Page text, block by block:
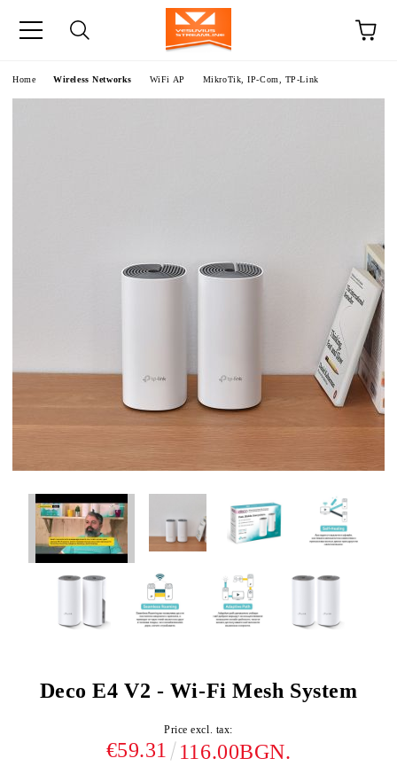
Home Wireless Networks WiFi AP MikroTik, IP-Com, TP-Link
Deco E4 V2 - Wi-Fi Mesh System
Price excl. tax:
€59.31 116.00BGN.